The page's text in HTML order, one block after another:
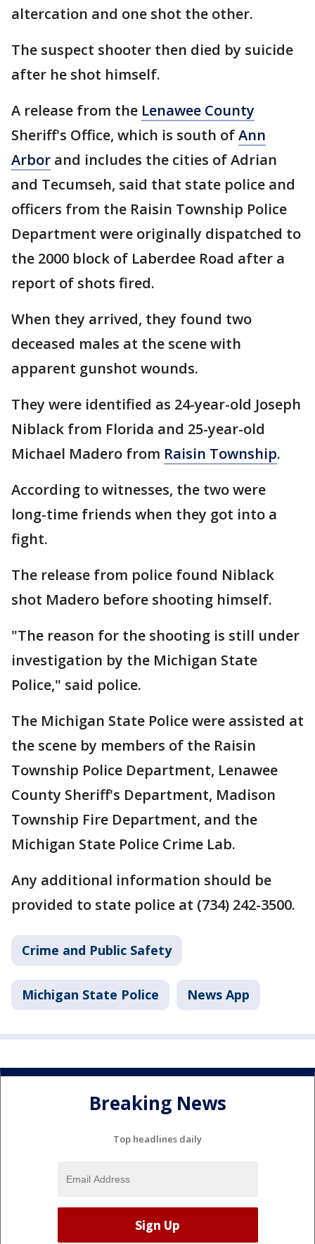
altercation and one shot the other.
The suspect shooter then died by suicide
after he shot himself.
A release from the Lenawee County
Sheriff's Office, which is south ofAnn
Arbor and includes the cities of Adrian
and Tecumseh, said that state police and
officers from the Raisin Township Police
Department were originally dispatched to
the 2000 block of Laberdee Road after a
report of shots fired.
When they arrived, they found two
deceased males at the scene with
apparent gunshot wounds.
They were identified as 24-year-old Joseph
Niblack from Florida and 25-year-old
Michael Madero from Raisin Township.
According to witnesses, the two were
long-time friends when they got into a
fight.
The release from police found Niblack
shot Madero before shooting himself.
"The reason for the shooting is still under
investigation by the Michigan State
Police," said police.
The Michigan State Police were assisted at
the scene by members of the Raisin
Township Police Department, Lenawee
County Sheriff's Department, Madison
Township Fire Department, and the
Michigan State Police Crime Lab.
Any additional information should be
provided to state police at (734) 242-3500.
Crime and Public Safety
Michigan State Police News App
Breaking News
Top headlines daily